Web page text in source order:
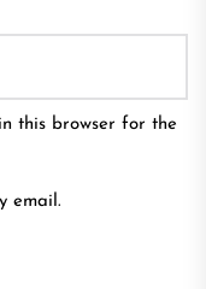
this browser for the
email.